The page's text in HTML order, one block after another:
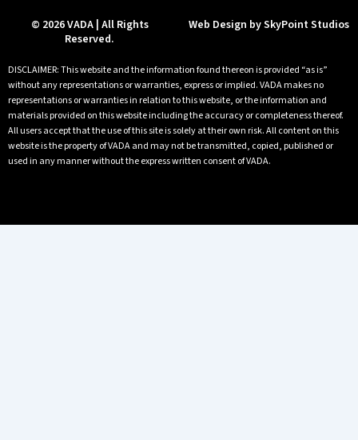
© 2026 VADA | All Rights
Reserved.
Web Design by SkyPoint Studios
DISCLAIMER: This website and the information found thereon is provided “as is”
without any representations or warranties, express or implied. VADA makes no
representations or warranties in relation to this website, or the information and
materials provided on this website including the accuracy or completeness thereof.
All users accept that the use of this site is solely at their own risk. All content on this
website is the property of VADA and may not be transmitted, copied, published or
used in any manner without the express written consent of VADA.